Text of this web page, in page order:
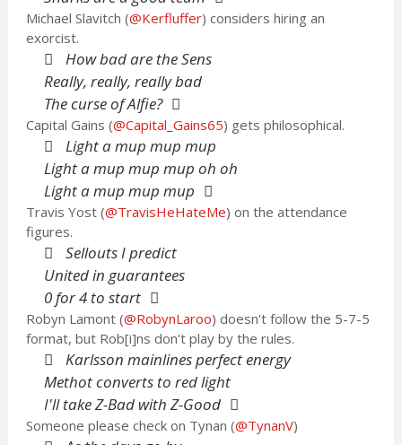
Michael Slavitch (@Kerfluffer) considers hiring an
exorcist.
How bad are the Sens
Really, really, really bad
The curse of Alfie?
Capital Gains (@Capital_Gains65) gets philosophical.
Light a mup mup mup
Light a mup mup mup oh oh
Light a mup mup mup
Travis Yost (@TravisHeHateMe) on the attendance
figures.
Sellouts I predict
United in guarantees
0 for 4 to start
Robyn Lamont (@RobynLaroo) doesn't follow the 5-7-5
format, but Rob[i]ns don't play by the rules.
Karlsson mainlines perfect energy
Methot converts to red light
I'll take Z-Bad with Z-Good
Someone please check on Tynan (@TynanV)